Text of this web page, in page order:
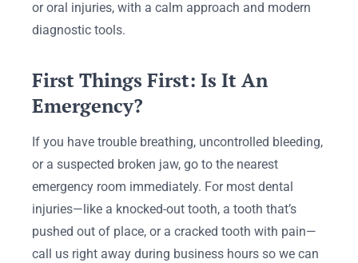
or oral injuries, with a calm approach and modern
diagnostic tools.
First Things First: Is It An
Emergency?
If you have trouble breathing, uncontrolled bleeding,
or a suspected broken jaw, go to the nearest
emergency room immediately. For most dental
injuries—like a knocked-out tooth, a tooth that’s
pushed out of place, or a cracked tooth with pain—
call us right away during business hours so we can